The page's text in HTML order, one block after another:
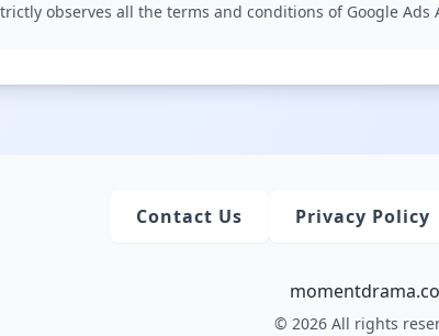
observes all the terms and conditions of Google
Contact Us Privacy Policy
© 2026 All rights